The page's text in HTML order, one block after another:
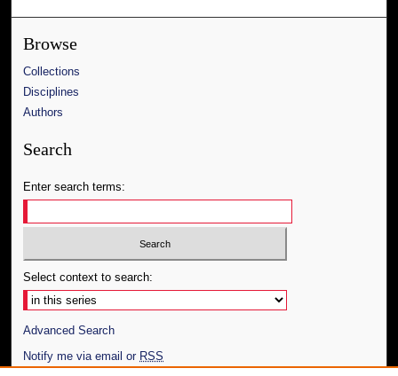
Browse
Collections
Disciplines
Authors
Search
Enter search terms:
Select context to search:
Advanced Search
Notify me via email or RSS